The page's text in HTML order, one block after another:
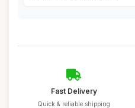
Fast Delivery
Quick & reliable shipping